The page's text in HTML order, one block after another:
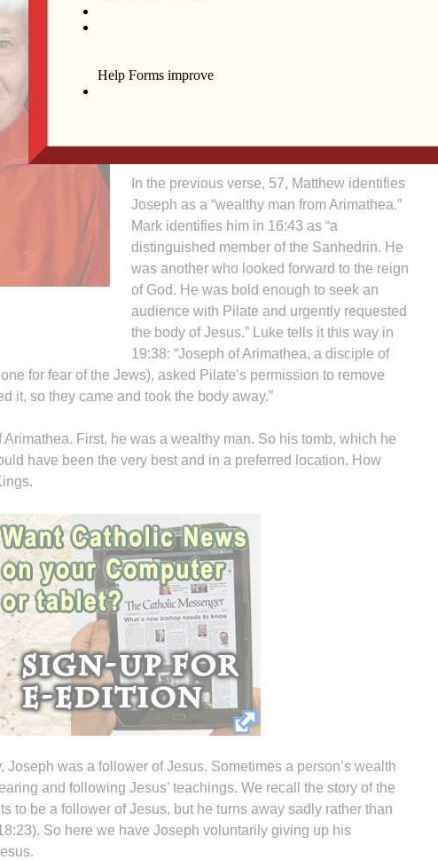
of his burial. In Matthew 28:59-60 we read:
In the previous verse, 57, Matthew identifies
Joseph as a “wealthy man from Arimathea.”
Mark identifies him in 16:43 as “a
distinguished member of the Sanhedrin. He
was another who looked forward to the reign
of God. He was bold enough to seek an
audience with Pilate and urgently requested
the body of Jesus.” Luke tells it this way in
19:38: “Joseph of Arimathea, a disciple of
for fear of the Jews), asked Pilate’s permission to remove
it, so they came and took the body away.”
Arimathea. First, he was a wealthy man. So his tomb, which he
have been the very best and in a preferred location. How
Joseph was a follower of Jesus. Sometimes a person’s wealth
and following Jesus’ teachings. We recall the story of the
to be a follower of Jesus, but he turns away sadly rather than
So here we have Joseph voluntarily giving up his